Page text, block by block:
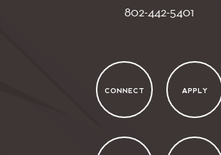
802-442-5401
CONNECT APPLY